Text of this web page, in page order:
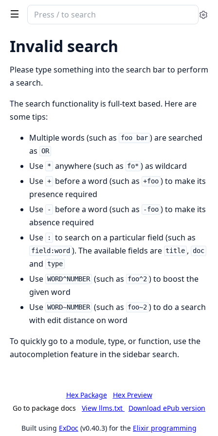
Search
documentation
Islands
Island
Invalid search
Please type something into the search bar to perform
a search.
The search functionality is full-text based. Here are
some tips:
Multiple words (such as
foo bar ) are searched
as OR
Use * anywhere (such as fo* ) as wildcard
Use + before a word (such as +foo ) to make its
presence required
Use
- before a word (such as -foo ) to make its
absence required
Use
: to search on a particular field (such as
field:word ). The available fields are title , doc
and type
Use WORD^NUMBER (such as foo^2 ) to boost the
given word
Use WORD~NUMBER (such as foo~2 ) to do a search
with edit distance on word
To quickly go to a module, type, or function, use the
autocompletion feature in the sidebar search.
Hex Package
Hex Preview
Go to package docs
View llms.txt Download ePub version
Built using ExDoc (v0.40.3) for the Elixir programming